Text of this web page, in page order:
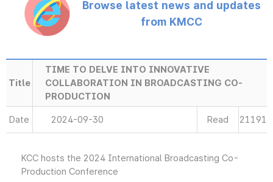
Browse latest news and updates
from KMCC
Title
TIME TO DELVE INTO INNOVATIVE
COLLABORATION IN BROADCASTING CO-
PRODUCTION
Date 2024-09-30 Read 21191
KCC hosts the 2024 International Broadcasting Co-
Production Conference